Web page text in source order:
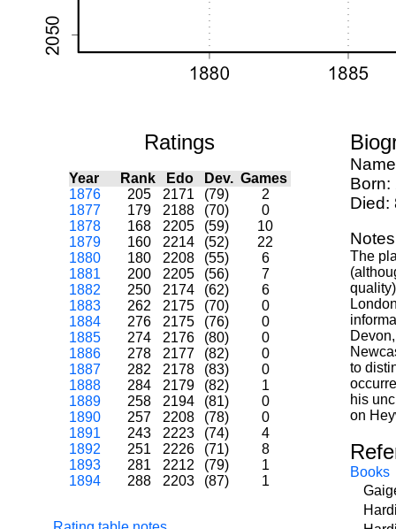
Ratings
Year Rank Edo Dev. Games
1876
205 2171 (79)
2
1877
179 2188 (70)
0
1878
168 2205 (59)
10
1879
160 2214 (52)
22
1880
180 2208 (55)
6
1881
200 2205 (56)
7
1882
250 2174 (62)
6
1883
262 2175 (70)
0
1884
276 2175 (76)
0
1885
274 2176 (80)
0
1886
278 2177 (82)
0
1887
282 2178 (83)
0
1888
284 2179 (82)
1
1889
258 2194 (81)
0
1890
257 2208 (78)
0
1891
243 2223 (74)
4
1892
251 2226 (71)
8
1893
281 2212 (79)
1
1894
288 2203 (87) 1
Born:
Died:
The
to
his
on
Books